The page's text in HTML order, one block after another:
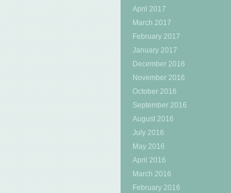
April 2017
March 2017
February 2017
January 2017
December 2016
November 2016
October 2016
September 2016
August 2016
July 2016
May 2016
April 2016
March 2016
February 2016